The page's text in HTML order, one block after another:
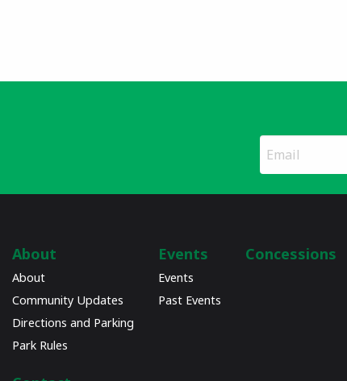
*
indicates
required
Address
About
About
Community Updates
Directions and Parking
Park Rules
Events
Events
Past Events
Concessions